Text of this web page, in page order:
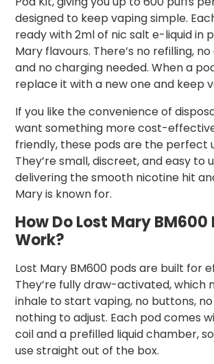
designed to keep vaping simple.
ready with 2ml of nic salt e-liquid in
Mary flavours. There’s no refilling,
and no charging needed. When a
replace it with a new one and keep
If you like the convenience of
want something more cost-
friendly, these pods are the perfect
They’re small, discreet, and easy to
delivering the smooth nicotine hit
Mary is known for.
How Do Lost Mary BM600
Work?
Lost Mary BM600 pods are built for
They’re fully draw-activated, which
inhale to start vaping, no buttons,
nothing to adjust. Each pod comes
coil and a prefilled liquid chamber,
use straight out of the box.